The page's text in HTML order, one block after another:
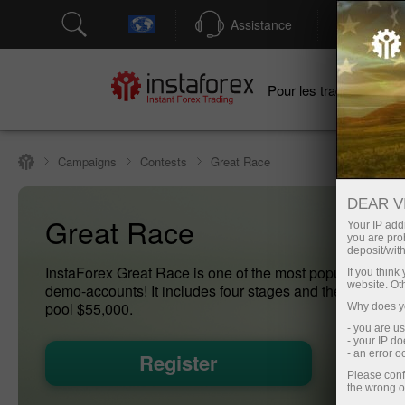
Assistance
Pour les traders
Campaigns Contests Great Race
Great Race
InstaForex Great Race is one of the most popular
demo-accounts! It includes four stages and the final
pool $55,000.
Register
DEAR
Your IP
you are
deposit/
If you
website.
Why does
- you are
- your IP
- an error
Please
the wrong